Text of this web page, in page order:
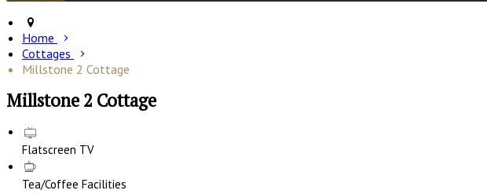
Home
Cottages
Millstone 2 Cottage
Millstone 2 Cottage
Flatscreen TV
Tea/Coffee Facilities